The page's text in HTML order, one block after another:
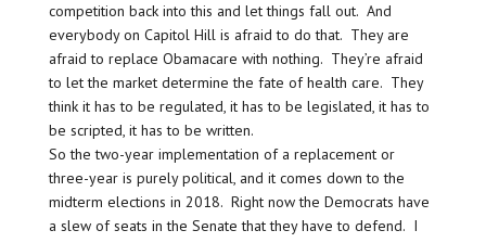
competition back into this and let things fall out. And
everybody on Capitol Hill is afraid to do that. They are
afraid to replace Obamacare with nothing. They’re afraid
to let the market determine the fate of health care. They
think it has to be regulated, it has to be legislated, it has to
be scripted, it has to be written.
So the two-year implementation of a replacement or
three-year is purely political, and it comes down to the
midterm elections in 2018. Right now the Democrats have
a slew of seats in the Senate that they have to defend. I